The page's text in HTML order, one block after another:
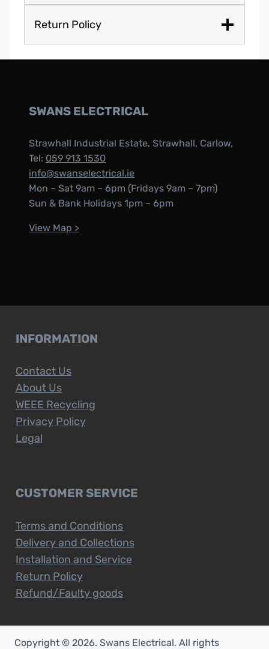
Return Policy
SWANS ELECTRICAL
Strawhall Industrial Estate, Strawhall, Carlow,
Tel: 059 913 1530
info@swanselectrical.ie
Mon – Sat 9am – 6pm (Fridays 9am – 7pm)
Sun & Bank Holidays 1pm – 6pm
View Map >
INFORMATION
Contact Us
About Us
WEEE Recycling
Privacy Policy
Legal
CUSTOMER SERVICE
Terms and Conditions
Delivery and Collections
Installation and Service
Return Policy
Refund/Faulty goods
Copyright © 2026. Swans Electrical. All rights